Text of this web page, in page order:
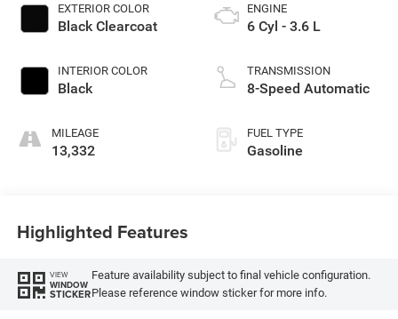
EXTERIOR COLOR
Black Clearcoat
INTERIOR COLOR
Black
MILEAGE
13,332
ENGINE
6 Cyl - 3.6 L
TRANSMISSION
8-Speed Automatic
FUEL TYPE
Gasoline
Highlighted Features
VIEW
WINDOW
STICKER
Feature availability subject to final vehicle configuration.
Please reference window sticker for more info.